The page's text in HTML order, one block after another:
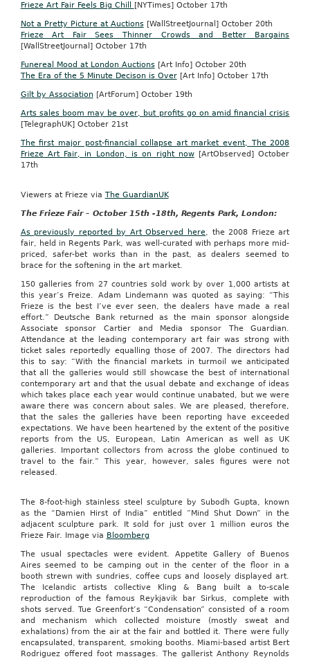
Frieze Art Fair Feels Big Chill [NYTimes]October 17th
Not a Pretty Picture at Auctions[WallStreetJournal] October 20th
Frieze Art Fair Sees Thinner Crowds and Better Bargains
[WallStreetJournal] October 17th
Funereal Mood at London Auctions[Art Info] October 20th
The Era of the 5 Minute Decison is Over[Art Info] October 17th
Gilt by Association [ArtForum] October 19th
Arts sales boom may be over, but profits go on amid financial crisis
[TelegraphUK] October 21st
The first major post-financial collapse art market event, The 2008
Frieze Art Fair, in London, is on right now[ArtObserved] October
17th
Viewers at Frieze via The GuardianUK
The Frieze Fair – October 15th -18th, Regents Park, London:
As previously reported by Art Observed here, the 2008 Frieze art
fair, held in Regents Park, was well-curated with perhaps more mid-
priced, safer-bet works than in the past, as dealers seemed to
brace for the softening in the art market.
150 galleries from 27 countries sold work by over 1,000 artists at
this year’s Freize. Adam Lindemann was quoted as saying: “This
Frieze is the best I’ve ever seen, the dealers have made a real
effort.” Deutsche Bank returned as the main sponsor alongside
Associate sponsor Cartier and Media sponsor The Guardian.
Attendance at the leading contemporary art fair was strong with
ticket sales reportedly equalling those of 2007. The directors had
this to say: “With the financial markets in turmoil we anticipated
that all the galleries would still showcase the best of international
contemporary art and that the usual debate and exchange of ideas
which takes place each year would continue unabated, but we were
aware there was concern about sales. We are pleased, therefore,
that the sales the galleries have been reporting have exceeded
expectations. We have been heartened by the extent of the positive
reports from the US, European, Latin American as well as UK
galleries. Important collectors from across the globe continued to
travel to the fair.” This year, however, sales figures were not
released.
The 8-foot-high stainless steel sculpture by Subodh Gupta, known
as the “Damien Hirst of India” entitled ”Mind Shut Down” in the
adjacent sculpture park. It sold for just over 1 million euros the
Frieze Fair. Image via Bloomberg
The usual spectacles were evident. Appetite Gallery of Buenos
Aires seemed to be camping out in the center of the floor in a
booth strewn with sundries, coffee cups and loosely displayed art.
The Icelandic artists collective Kling & Bang built a to-scale
reproduction of the famous Reykjavik bar Sirkus, complete with
shots served. Tue Greenfort’s “Condensation” consisted of a room
and mechanism which collected moisture (mostly sweat and
exhalations) from the air at the fair and bottled it. There were fully
encapsulated, transparent, smoking booths. Miami-based artist Bert
Rodriguez offered foot massages. The gallerist Anthony Reynolds